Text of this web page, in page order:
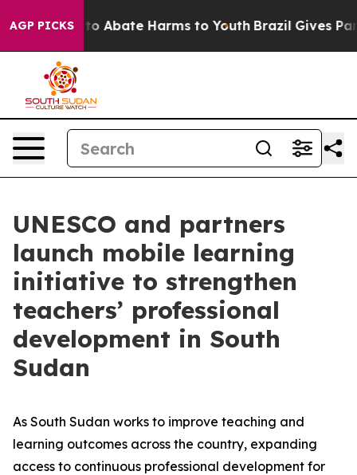
AGP PICKS
Fund to Abate Harms to Youth Brazil Gives
UNESCO and partners
launch mobile learning
initiative to strengthen
teachers’ professional
development in South
Sudan
As South Sudan works to improve teaching and
learning outcomes across the country, expanding
access to continuous professional development for